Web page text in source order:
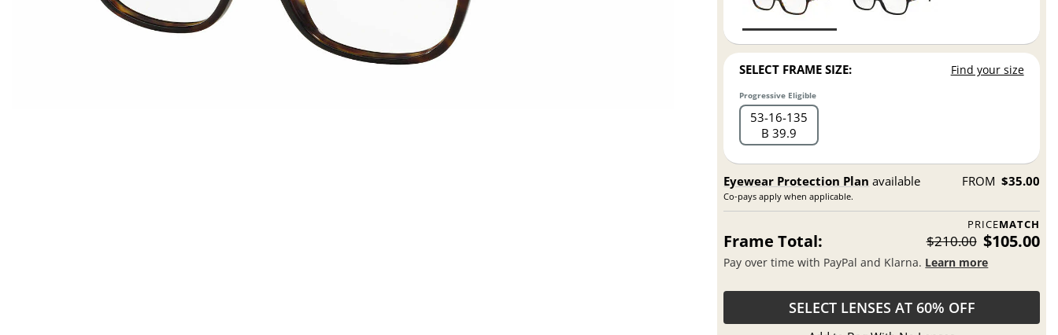
SELECT FRAME SIZE: Find your size
Progressive Eligible
53 16 135
B 39.9
Eyewear Protection Plan available
Co-pays apply when applicable.
FROM $35.00
PRICEMATCH
Frame Total: $210.00 $105.00
Pay over time with PayPal and Klarna. Learn more
SELECT LENSES AT 60% OFF